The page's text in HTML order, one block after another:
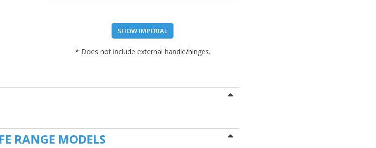
SHOW IMPERIAL
* Does not include external handle/hinges.
RANGE MODELS